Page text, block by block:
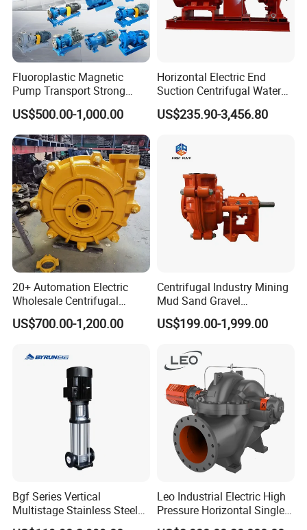
Fluoroplastic Magnetic
Pump Transport Strong
Acid. Strong Alkali and
Toxic Chemical Medium
US$500.00-1,000.00
Horizontal Electric End
Suction Centrifugal Water
Pump for Fire Fighting
US$235.90-3,456.80
20+ Automation Electric
Wholesale Centrifugal
Pump for Sand and Coal
Mining Solutions
US$700.00-1,200.00
Centrifugal Industry Mining
Mud Sand Gravel
Centrifugal Slurry Pump for
Coal Mine for Gold Mine for
US$199.00-1,999.00
Bgf Series Vertical
Multistage Stainless Steel
Centrifugal Pump
Leo Industrial Electric High
Pressure Horizontal Single
Stage Double Suction